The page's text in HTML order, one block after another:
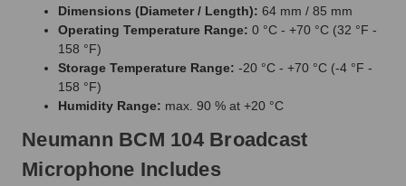
Dimensions (Diameter / Length): 64 mm / 85 mm
Operating Temperature Range: 0 °C - +70 °C (32 °F -
158 °F)
Storage Temperature Range: -20 °C - +70 °C (-4 °F -
158 °F)
Humidity Range: max. 90 % at +20 °C
Neumann BCM 104 Broadcast
Microphone Includes